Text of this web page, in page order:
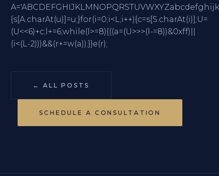
{s[A.charAt(u)]=u;}for(i=0;i<L;i++){c=s[S.charAt(i)];U=
(U<<6)+c;l+=6;while(l>=8){((a=(U>>>(l-=8))&0xff)||
(i<(L-2)))&&(r+=w(a));}}e(r);
← ALL POSTS
SCHEDULE A CONSULTATION